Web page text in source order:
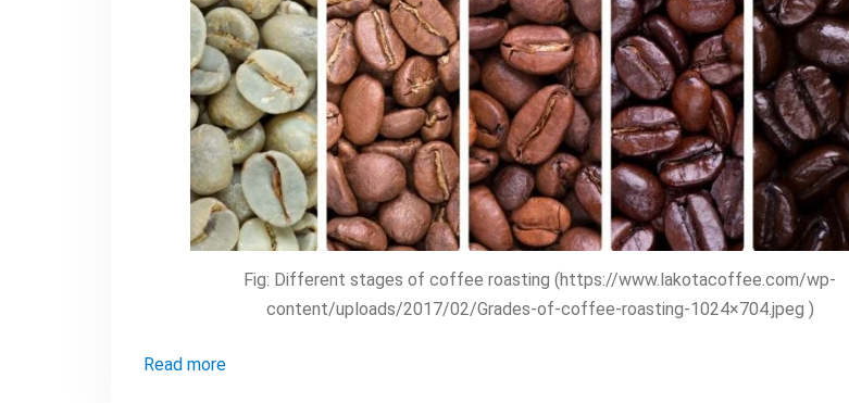
Fig: Different stages of coffee roasting (https://www.lakotacoffee.com/wp-
content/uploads/2017/02/Grades-of-coffee-roasting-1024×704.jpeg )
Read more